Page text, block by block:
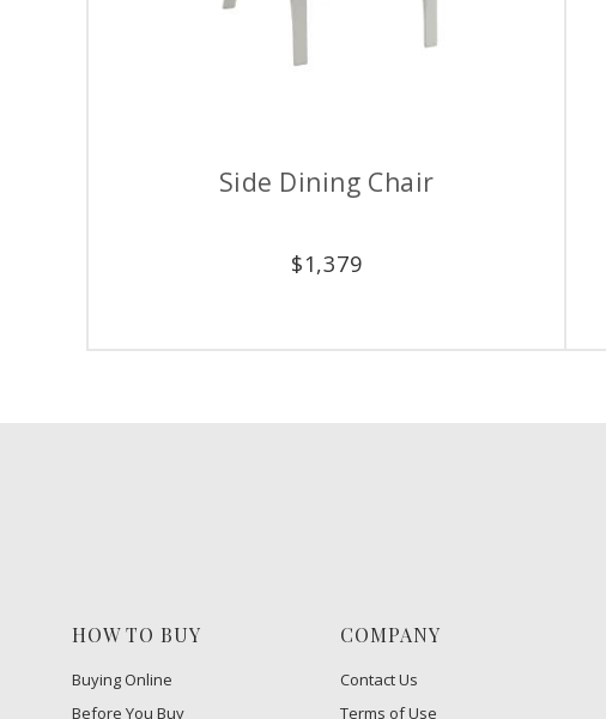
Side Dining Chair
$1,379
HOW TO BUY
Buying Online
Before You Buy
COMPANY
Contact Us
Terms of Use